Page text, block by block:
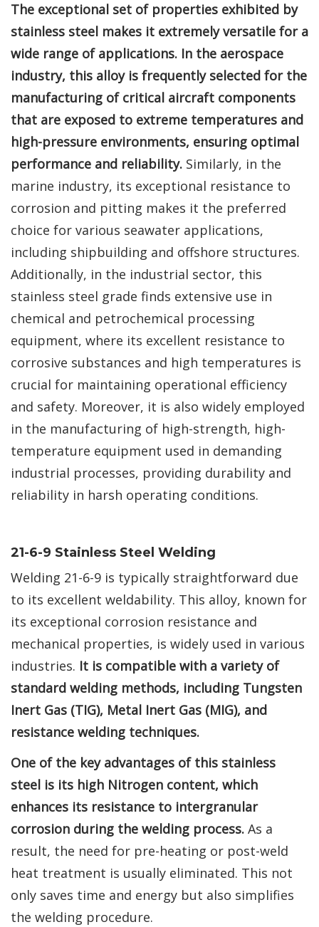
The exceptional set of properties exhibited by
stainless steel makes it extremely versatile for a
wide range of applications. In the aerospace
industry, this alloy is frequently selected for the
manufacturing of critical aircraft components
that are exposed to extreme temperatures and
high-pressure environments, ensuring optimal
performance and reliability. Similarly, in the
marine industry, its exceptional resistance to
corrosion and pitting makes it the preferred
choice for various seawater applications,
including shipbuilding and offshore structures.
Additionally, in the industrial sector, this
stainless steel grade finds extensive use in
chemical and petrochemical processing
equipment, where its excellent resistance to
corrosive substances and high temperatures is
crucial for maintaining operational efficiency
and safety. Moreover, it is also widely employed
in the manufacturing of high-strength, high-
temperature equipment used in demanding
industrial processes, providing durability and
reliability in harsh operating conditions.
21-6-9 Stainless Steel Welding
Welding 21-6-9 is typically straightforward due
to its excellent weldability. This alloy, known for
its exceptional corrosion resistance and
mechanical properties, is widely used in various
industries. It is compatible with a variety of
standard welding methods, including Tungsten
Inert Gas (TIG), Metal Inert Gas (MIG), and
resistance welding techniques.
One of the key advantages of this stainless
steel is its high Nitrogen content, which
enhances its resistance to intergranular
corrosion during the welding process. As a
result, the need for pre-heating or post-weld
heat treatment is usually eliminated. This not
only saves time and energy but also simplifies
the welding procedure.